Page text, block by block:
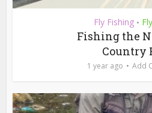
Fly Fishing •
Fishing the
Country
1 year ago Add